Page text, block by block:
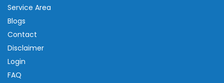
Service Area
Blogs
Contact
Disclaimer
Login
FAQ